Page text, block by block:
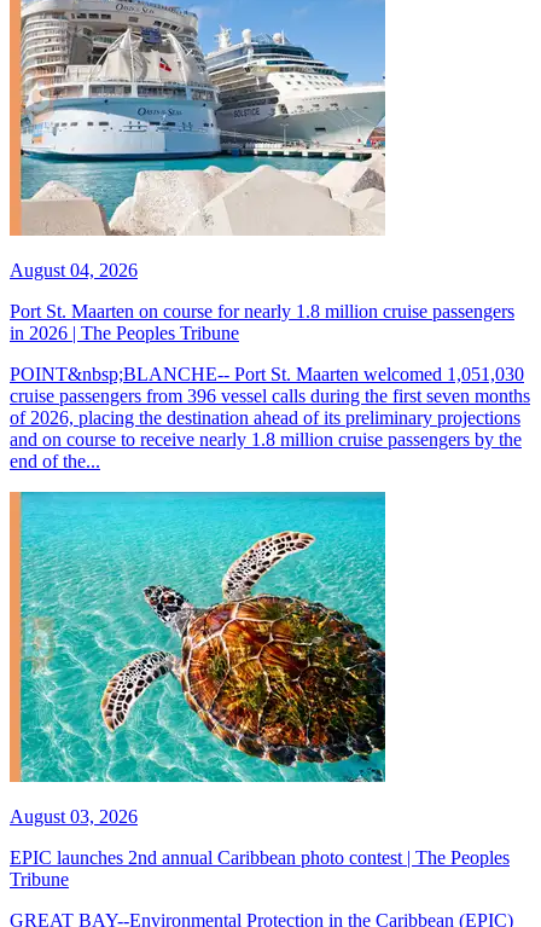
August 04, 2026
Port St. Maarten on course for nearly 1.8 million cruise passengers
in 2026 | The Peoples Tribune
POINT&nbsp;BLANCHE-- Port St. Maarten welcomed 1,051,030
cruise passengers from 396 vessel calls during the first seven months
of 2026, placing the destination ahead of its preliminary projections
and on course to receive nearly 1.8 million cruise passengers by the
end of the...
August 03, 2026
EPIC launches 2nd annual Caribbean photo contest | The Peoples
Tribune
GREAT BAY--Environmental Protection in the Caribbean (EPIC)